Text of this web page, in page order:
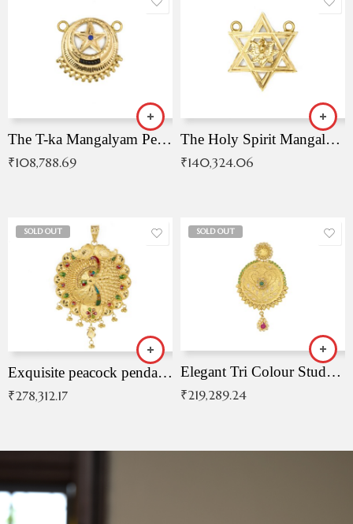
The T-ka Mangalyam Pendant with Radiant Blue Stone
₹108,788.69
The Holy Spirit Mangalyam Pendant
₹140,324.06
SOLD OUT
Exquisite peacock pendant with intricate patterns
₹278,312.17
SOLD OUT
Elegant Tri Colour Studded Pendant
₹219,289.24